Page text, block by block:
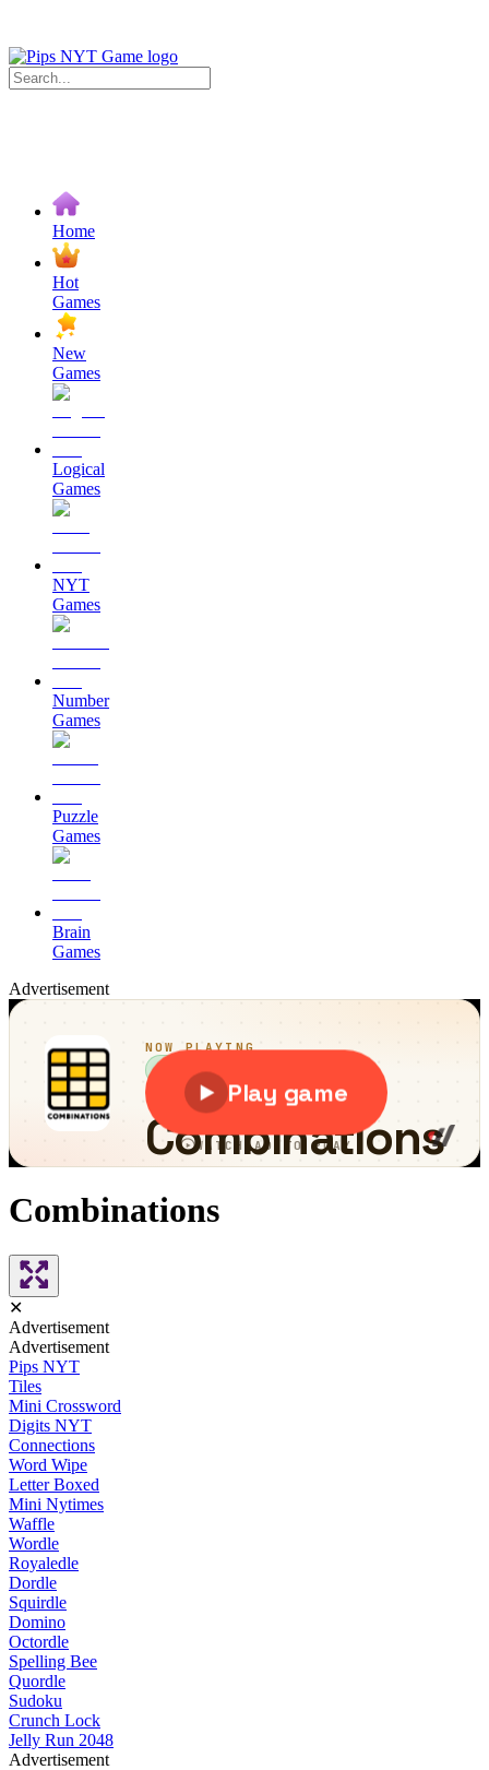
Home
Hot
Games
New
Games
Logical
Games
NYT
Games
Number
Games
Puzzle
Games
Brain
Games
Advertisement
Combinations
✕
Advertisement
Advertisement
Pips NYT
Tiles
Mini Crossword
Digits NYT
Connections
Word Wipe
Letter Boxed
Mini Nytimes
Waffle
Wordle
Royaledle
Dordle
Squirdle
Domino
Octordle
Spelling Bee
Quordle
Sudoku
Crunch Lock
Jelly Run 2048
Advertisement